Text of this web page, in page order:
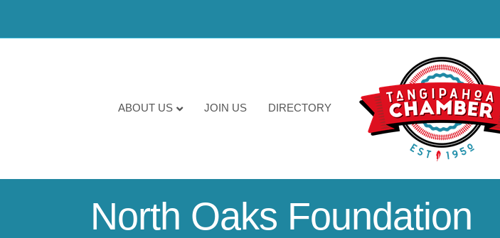
ABOUT US JOIN US DIRECTORY
North Oaks Foundation